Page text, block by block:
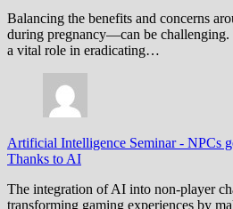
Balancing the benefits and concerns
during pregnancy—can be challenging.
a vital role in eradicating…
Artificial Intelligence Seminar- NPCs
Thanks to AI
The integration of AI into non-player
transforming gaming experiences by